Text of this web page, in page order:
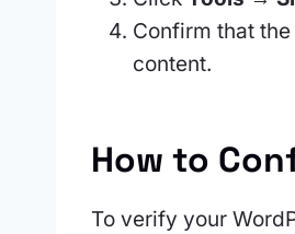
Confirm that
content.
How to
To verify your